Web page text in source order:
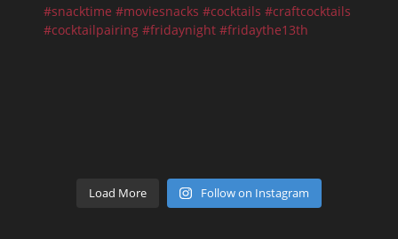
Load More Follow on Instagram